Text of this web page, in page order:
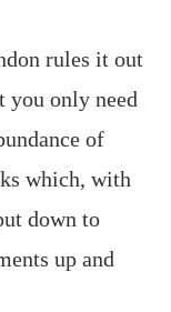
rules it out
you only need
of
which, with
down to
up and